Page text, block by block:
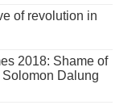
of revolution in
2018: Shame of
Dalung